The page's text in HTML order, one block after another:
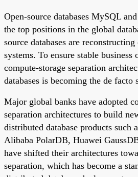
Open-source databases MySQL
the top positions in the global
source databases are
systems. To ensure stable business
compute-storage separation
databases is becoming the de facto
Major global banks have adopted
separation architectures to build
distributed database products such
Alibaba PolarDB, Huawei
have shifted their architectures
separation, which has become a